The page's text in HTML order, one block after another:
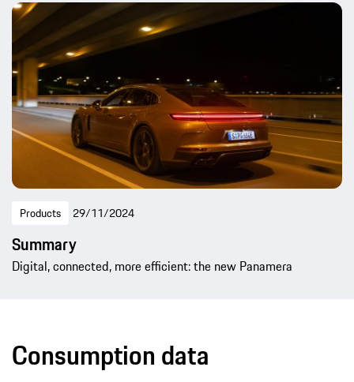
Products 29/11/2024
Summary
Digital, connected, more efficient: the new Panamera
Consumption data